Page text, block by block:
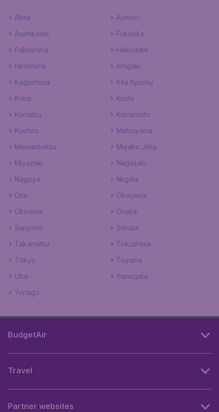
Akita
Aomori
Asahikawa
Fukuoka
Fukushima
Hakodate
Hiroshima
Ishigaki
Kagoshima
Kita Kyushu
Kobe
Kochi
Komatsu
Kumamoto
Kushiro
Matsuyama
Memanbetsu
Miyako Jima
Miyazaki
Nagasaki
Nagoya
Niigata
Oita
Okayama
Okinawa
Osaka
Sapporo
Sendai
Takamatsu
Tokushima
Tokyo
Toyama
Ube
Yamagata
Yonago
BudgetAir
Travel
Partner websites